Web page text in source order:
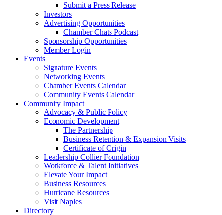
Submit a Press Release
Investors
Advertising Opportunities
Chamber Chats Podcast
Sponsorship Opportunities
Member Login
Events
Signature Events
Networking Events
Chamber Events Calendar
Community Events Calendar
Community Impact
Advocacy & Public Policy
Economic Development
The Partnership
Business Retention & Expansion Visits
Certificate of Origin
Leadership Collier Foundation
Workforce & Talent Initiatives
Elevate Your Impact
Business Resources
Hurricane Resources
Visit Naples
Directory